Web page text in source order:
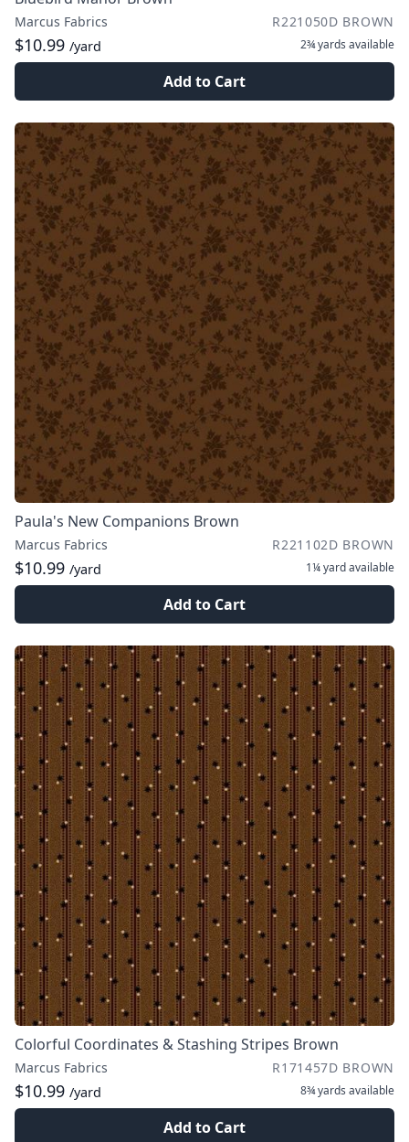
Marcus Fabrics R221050D BROWN
$10.99 /yard 2¾ yards available
Add to Cart
Paula's New Companions Brown
Marcus Fabrics R221102D BROWN
$10.99 /yard 1¼ yardavailable
Add to Cart
Colorful Coordinates & Stashing Stripes Brown
Marcus Fabrics R171457D BROWN
$10.99 /yard 8¾ yards available
Add to Cart